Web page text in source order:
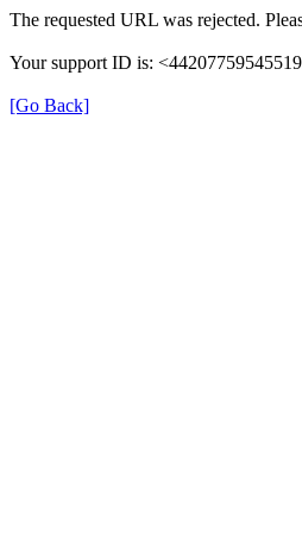
The requested URL was rejected.
Your support ID is:
[Go Back]